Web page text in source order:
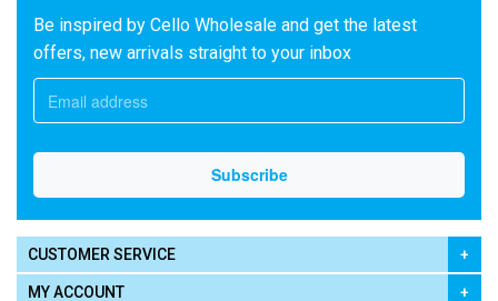
Be inspired by Cello Wholesale and get the latest
offers, new arrivals straight to your inbox
CUSTOMER SERVICE
MY ACCOUNT